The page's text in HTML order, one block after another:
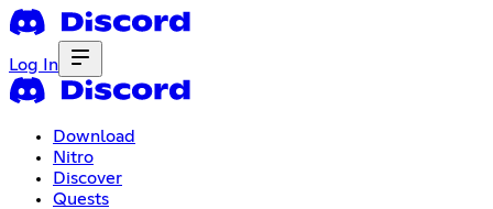
Log In
Download
Nitro
Discover
Quests